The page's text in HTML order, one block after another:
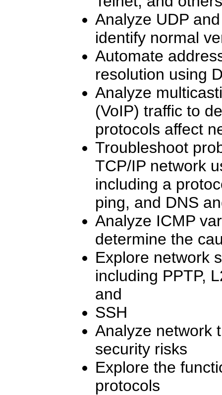
Analyze UDP
identify normal
Automate
resolution using
Analyze
(VoIP) traffic to
protocols affect
Troubleshoot
TCP/IP network
including a
ping, and DNS
Analyze ICMP
determine the
Explore network
including PPTP,
and
SSH
Analyze network
security risks
Explore the
protocols